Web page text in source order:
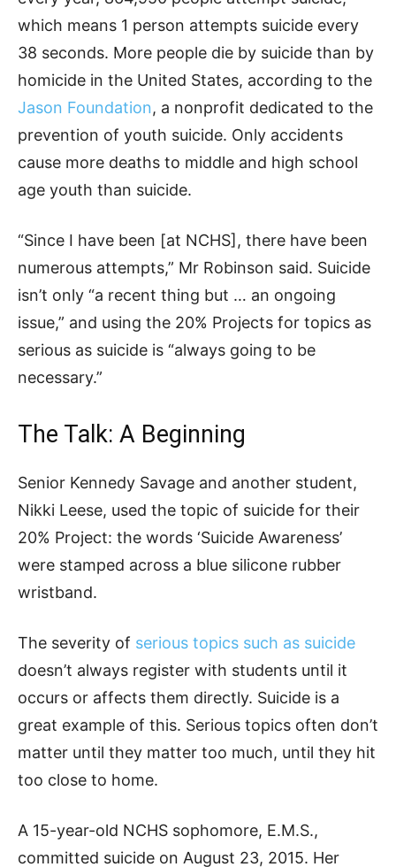
which means 1 person attempts suicide every
38 seconds. More people die by suicide than by
homicide in the United States, according to the
Jason Foundation, a nonprofit dedicated to the
prevention of youth suicide. Only accidents
cause more deaths to middle and high school
age youth than suicide.
“Since I have been [at NCHS], there have been
numerous attempts,” Mr Robinson said. Suicide
isn’t only “a recent thing but … an ongoing
issue,” and using the 20% Projects for topics as
serious as suicide is “always going to be
necessary.”
The Talk: A Beginning
Senior Kennedy Savage and another student,
Nikki Leese, used the topic of suicide for their
20% Project: the words ‘Suicide Awareness’
were stamped across a blue silicone rubber
wristband.
The severity of serious topics such as suicide
doesn’t always register with students until it
occurs or affects them directly. Suicide is a
great example of this. Serious topics often don’t
matter until they matter too much, until they hit
too close to home.
A 15-year-old NCHS sophomore, E.M.S.,
committed suicide on August 23, 2015. Her